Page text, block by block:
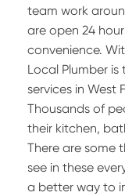
team work
are open 24
convenience.
Local Plumber
services in West
Thousands of
their kitchen,
There are some
see in these
a better way to